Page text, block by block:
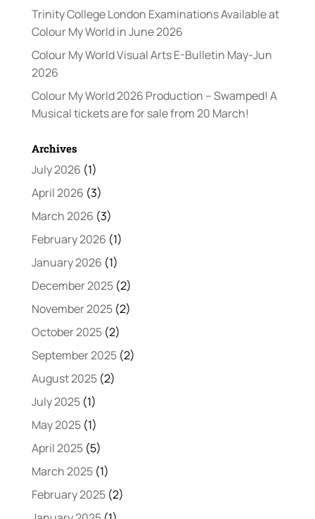
Trinity College London Examinations Available at
Colour My World in June 2026
Colour My World Visual Arts E-Bulletin May-Jun
2026
Colour My World 2026 Production – Swamped! A
Musical tickets are for sale from 20 March!
Archives
July 2026 (1)
April 2026 (3)
March 2026 (3)
February 2026 (1)
January 2026 (1)
December 2025(2)
November 2025(2)
October 2025(2)
September 2025(2)
August 2025(2)
July 2025(1)
May 2025(1)
April 2025(5)
March 2025(1)
February 2025(2)